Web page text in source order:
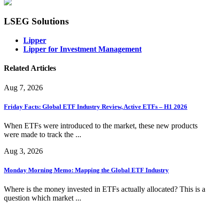
LSEG Solutions
Lipper
Lipper for Investment Management
Related Articles
Aug 7, 2026
Friday Facts: Global ETF Industry Review, Active ETFs – H1 2026
When ETFs were introduced to the market, these new products
were made to track the ...
Aug 3, 2026
Monday Morning Memo: Mapping the Global ETF Industry
Where is the money invested in ETFs actually allocated? This is a
question which market ...